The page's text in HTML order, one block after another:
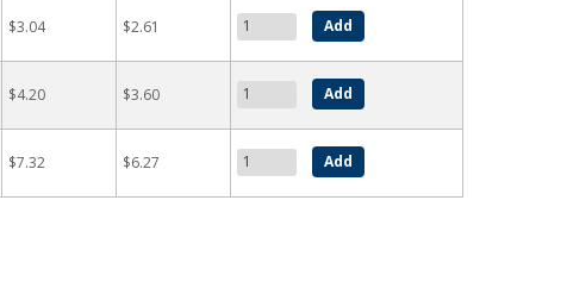
$3.04 $2.61
$4.20 $3.60
$7.32 $6.27